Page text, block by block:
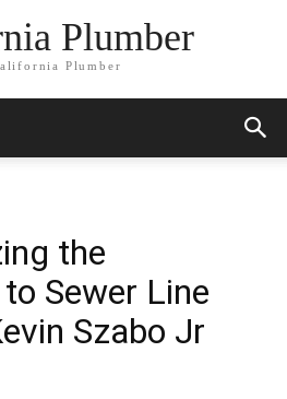
Plumber
Plumber
the
Sewer Line
Szabo Jr